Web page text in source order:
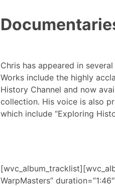
Chris has appeared in
Works include the highly
History Channel and now
collection. His voice is also
which include “Exploring
WarpMasters”